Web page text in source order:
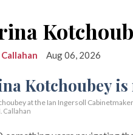
Callahan Aug 06, 2026
at the Ian Ingersoll
Callahan